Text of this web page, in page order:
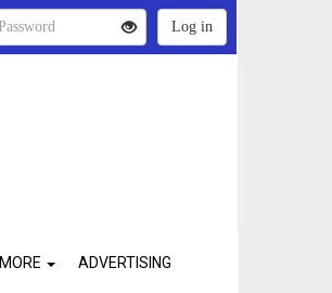
MORE ADVERTISING